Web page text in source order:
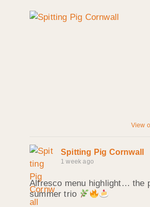
View
Spitting Pig Cornwall
1 week ago
Alfresco menu highlight… the
summer trio